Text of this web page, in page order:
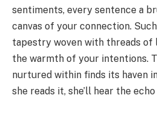
sentiments, every sentence a
canvas of your connection.
tapestry woven with threads of
the warmth of your intentions.
nurtured within finds its haven
she reads it, she’ll hear the